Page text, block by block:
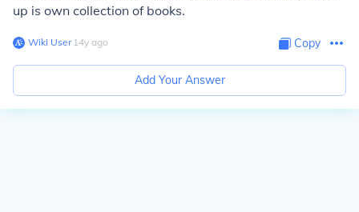
up is own collection of books.
Wiki User∙14y ago Copy
Add Your Answer